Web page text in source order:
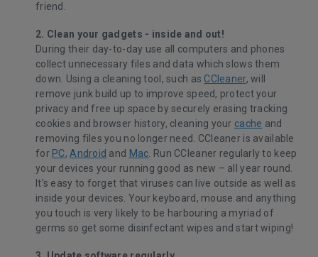
friend.
2. Clean your gadgets - inside and out!
During their day-to-day use all computers and phones
collect unnecessary files and data which slows them
down. Using a cleaning tool, such as CCleaner, will
remove junk build up to improve speed, protect your
privacy and free up space by securely erasing tracking
cookies and browser history, cleaning your cache and
removing files you no longer need. CCleaner is available
for PC, Android and Mac . Run CCleaner regularly to keep
your devices your running good as new – all year round.
It’s easy to forget that viruses can live outside as well as
inside your devices. Your keyboard, mouse and anything
you touch is very likely to be harbouring a myriad of
germs so get some disinfectant wipes and start wiping!